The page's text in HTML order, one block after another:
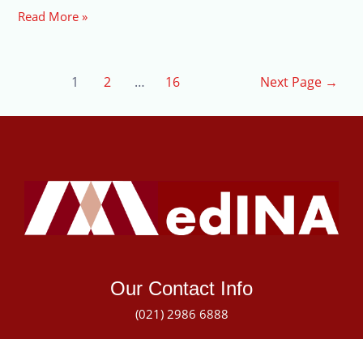
Read More »
1 2 … 16 Next Page →
Our Contact Info
(021) 2986 6888